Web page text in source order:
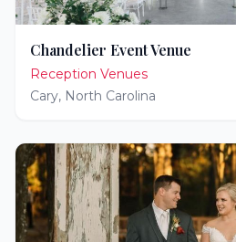
Chandelier Event Venue
Reception Venues
Cary, North Carolina